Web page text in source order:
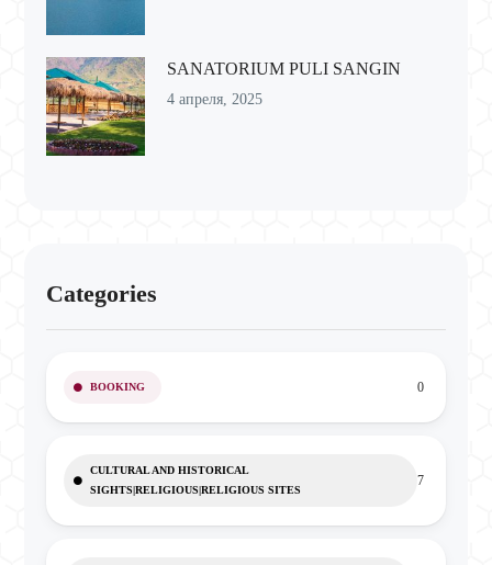
SANATORIUM PULI SANGIN
4 апреля, 2025
Categories
BOOKING 0
CULTURAL AND HISTORICAL
SIGHTS|RELIGIOUS|RELIGIOUS SITES
7